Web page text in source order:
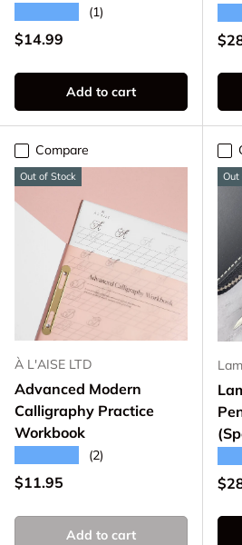
(1)
Regular price
$14.99
Add to cart
Compare
Out of Stock
À L'AISE LTD
Advanced Modern
Calligraphy Practice
Workbook
(2)
Regular price
$11.95
Add to cart
Out